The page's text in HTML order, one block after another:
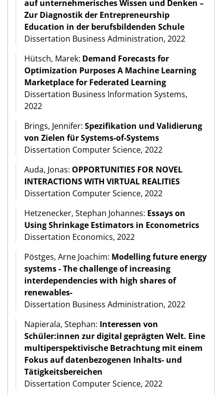
auf unternehmerisches Wissen und Denken –
Zur Diagnostik der Entrepreneurship
Education in der berufsbildenden Schule
Dissertation Business Administration, 2022
Hütsch, Marek: Demand Forecasts for
Optimization Purposes A Machine Learning
Marketplace for Federated Learning
Dissertation Business Information Systems,
2022
Brings, Jennifer: Spezifikation und Validierung
von Zielen für Systems-of-Systems
Dissertation Computer Science, 2022
Auda, Jonas: OPPORTUNITIES FOR NOVEL
INTERACTIONS WITH VIRTUAL REALITIES
Dissertation Computer Science, 2022
Hetzenecker, Stephan Johannes: Essays on
Using Shrinkage Estimators in Econometrics
Dissertation Economics, 2022
Pöstges, Arne Joachim: Modelling future energy
systems - The challenge of increasing
interdependencies with high shares of
renewables-
Dissertation Business Administration, 2022
Napierala, Stephan: Interessen von
Schüler:innen zur digital geprägten Welt. Eine
multiperspektivische Betrachtung mit einem
Fokus auf datenbezogenen Inhalts- und
Tätigkeitsbereichen
Dissertation Computer Science, 2022